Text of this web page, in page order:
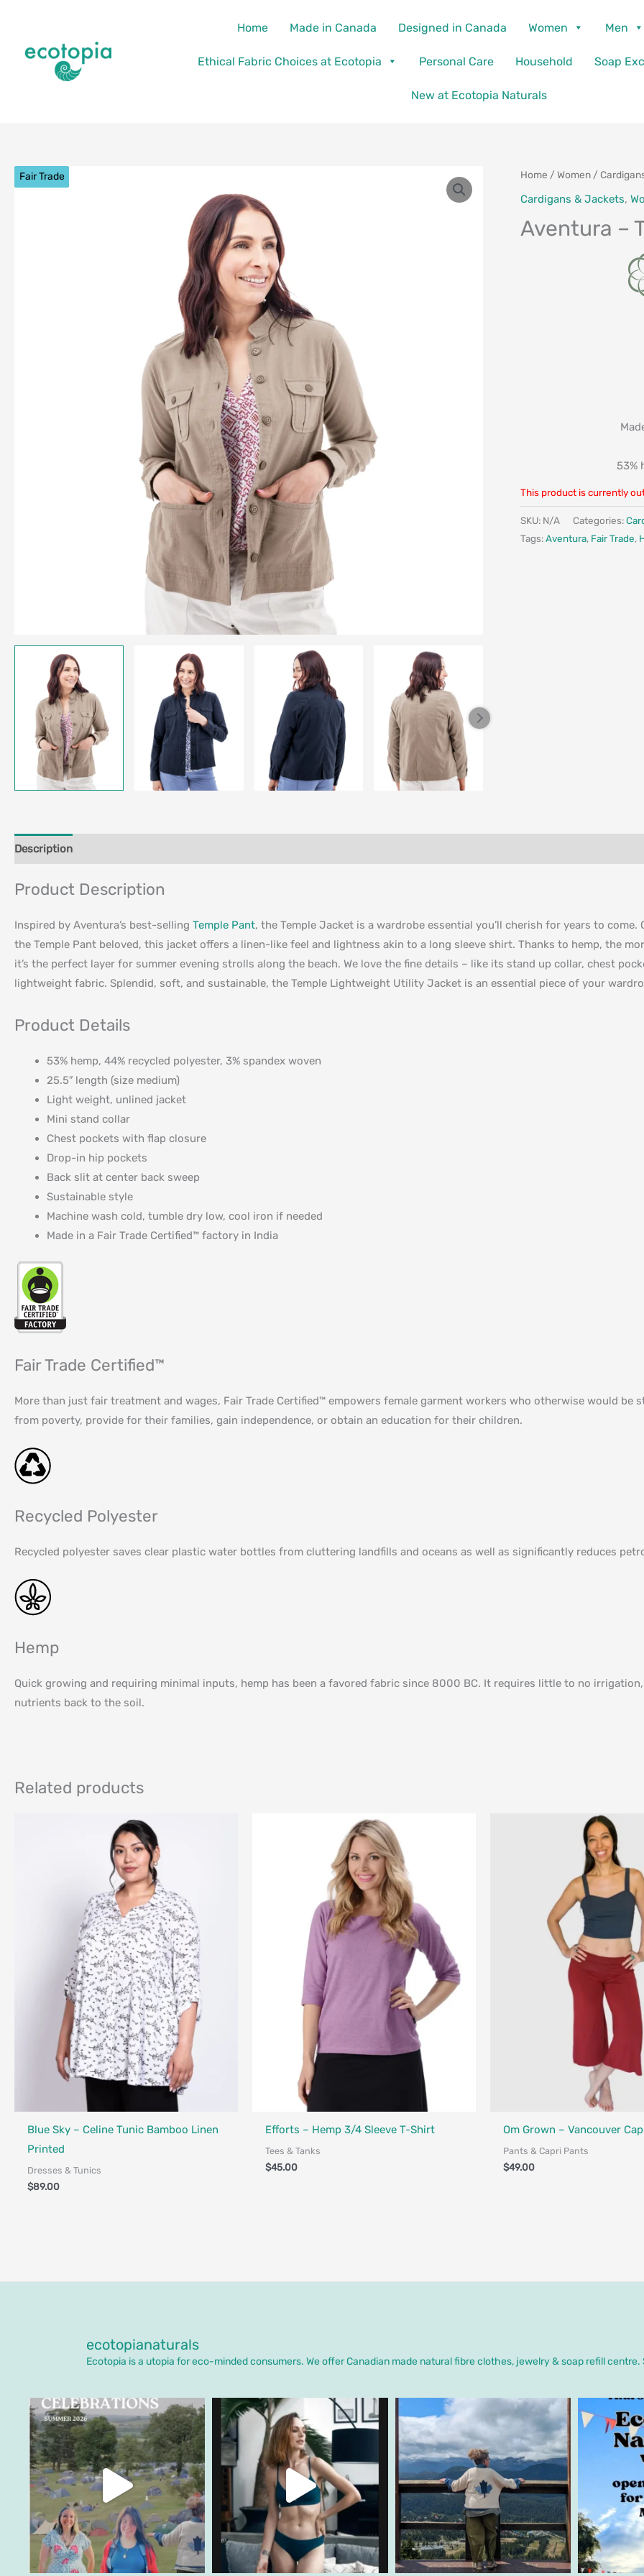
content
Home Made in Canada Designed in Canada Women Men
Ethical Fabric Choices at Ecotopia Personal Care Household Soap
New at Ecotopia Naturals
Fair Trade Home /Women /
Cardigans & Jackets,
Aventura –
53%
This product is currently
SKU: N/A Categories:
Tags:Aventura, Fair Trade,
Description
Product Description
Inspired by Aventura’s best-selling Temple Pant, the Temple Jacket is a wardrobe essential you’ll cherish for years to
the Temple Pant beloved, this jacket offers a linen-like feel and lightness akin to a long sleeve shirt. Thanks to hemp, the
it’s the perfect layer for summer evening strolls along the beach. We love the fine details – like its stand up collar, chest
lightweight fabric. Splendid, soft, and sustainable, the Temple Lightweight Utility Jacket is an essential piece of your
Product Details
53% hemp, 44% recycled polyester, 3% spandex woven
25.5″ length (size medium)
Light weight, unlined jacket
Mini stand collar
Chest pockets with flap closure
Drop-in hip pockets
Back slit at center back sweep
Sustainable style
Machine wash cold, tumble dry low, cool iron if needed
Made in a Fair Trade Certified™ factory in India
Fair Trade Certified™
More than just fair treatment and wages, Fair Trade Certified™ empowers female garment workers who otherwise would
from poverty, provide for their families, gain independence, or obtain an education for their children⁠.
Recycled Polyester
Recycled polyester saves clear plastic water bottles from cluttering landfills and oceans as well as significantly reduces
Hemp
Quick growing and requiring minimal inputs, hemp has been a favored fabric since 8000 BC. It requires little to no
nutrients back to the soil.
Related products
Fair Trade - Designed in Canada
Blue Sky – Celine Tunic Bamboo Linen
Printed
Dresses & Tunics
$89.00
Fair Trade - Designed in Canada
Efforts – Hemp 3/4 Sleeve T-Shirt
Tees & Tanks
$45.00
Fair Trade - Designed in Canada
Om Grown – Vancouver
Pants & Capri Pants
$49.00
ecotopianaturals
Ecotopia is a utopia for eco-minded consumers. We offer Canadian made natural fibre clothes, jewelry & soap refill